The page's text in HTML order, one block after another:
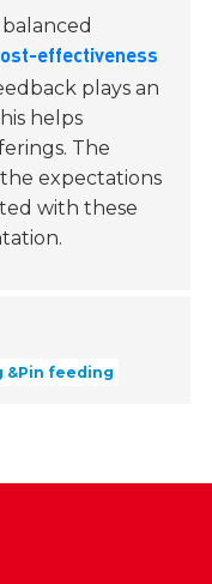
effectiveness
plays an
helps
The
expectations
with these
&Pin feeding